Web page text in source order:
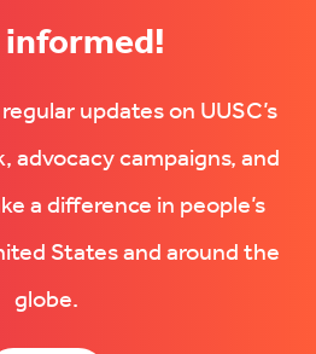
updates on UUSC’s
advocacy campaigns, and
a difference in people’s
States and around the
globe.